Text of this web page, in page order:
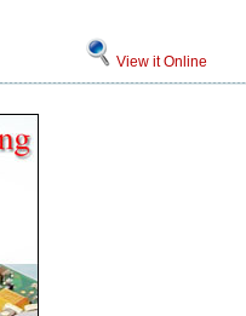
View it Online